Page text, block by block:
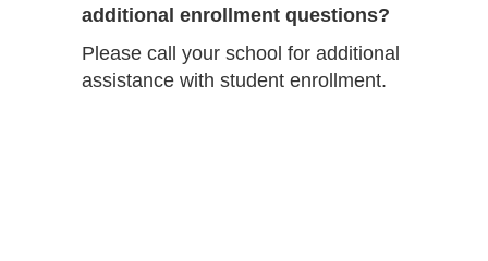
additional enrollment questions?
Please call your school for additional
assistance with student enrollment.